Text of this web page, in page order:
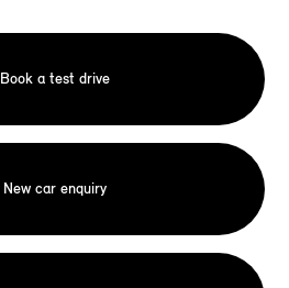
Book a test drive
New car enquiry